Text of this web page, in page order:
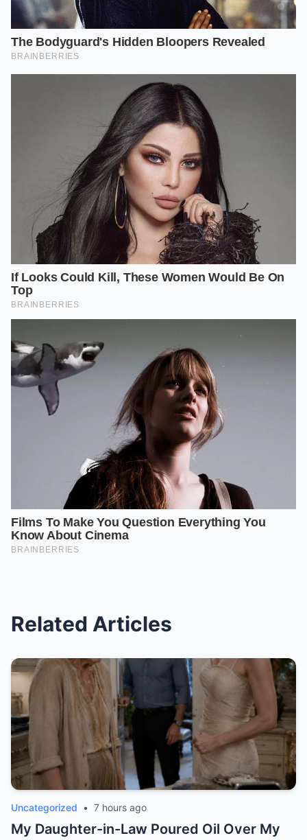
Related Articles
Uncategorized • 7 hours ago
My Daughter-in-Law Poured Oil Over My